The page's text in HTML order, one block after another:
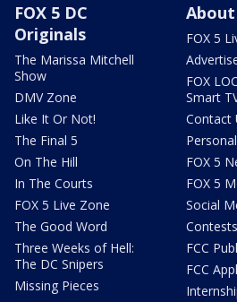
FOX 5 DC
Originals
The Marissa Mitchell
Show
DMV Zone
Like It Or Not!
The Final 5
On The Hill
In The Courts
FOX 5 Live Zone
The Good Word
Three Weeks of Hell:
The DC Snipers
Missing Pieces
FOX 5
FOX
Smart
Contact
FOX 5
FOX 5
Social
Contests
FCC
FCC